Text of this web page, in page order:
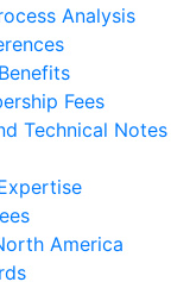
Analysis
Fees
Technical Notes
America